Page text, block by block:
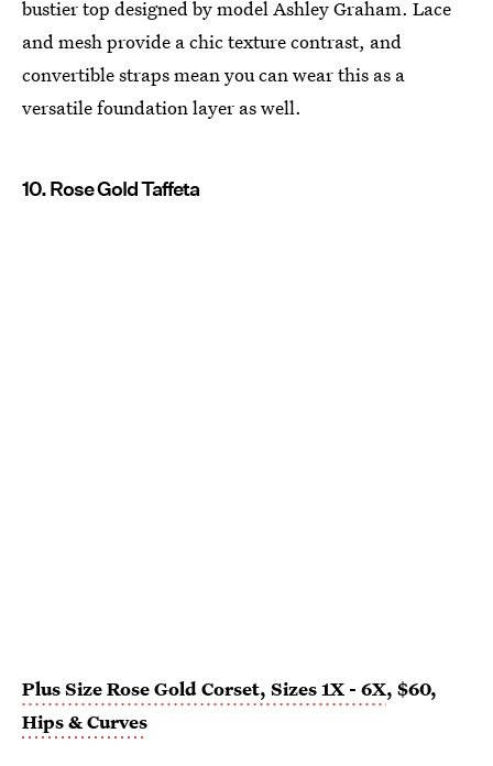
bustier top designed by model Ashley Graham. Lace
and mesh provide a chic texture contrast, and
convertible straps mean you can wear this as a
versatile foundation layer as well.
10. Rose Gold Taffeta
Plus Size Rose Gold Corset, Sizes 1X - 6X, $60,
Hips & Curves